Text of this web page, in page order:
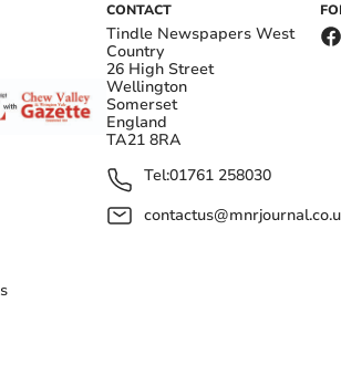
CONTACT
Tindle Newspapers West
Country
26 High Street
Wellington
Somerset
England
TA21 8RA
Tel:01761 258030